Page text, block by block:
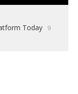
Today
9